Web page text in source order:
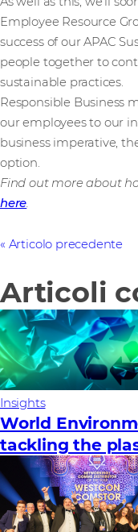
Employee Resource
success of our APAC
people together to
sustainable practices.
Responsible Business
our employees to our
business imperative,
option.
Find out more about
here.
Articolo precedente
Articoli
Insights
World
tackling the